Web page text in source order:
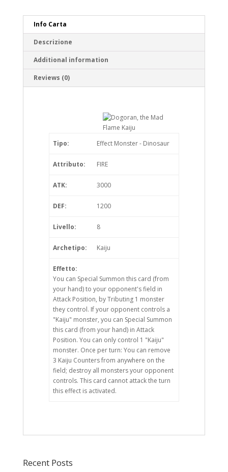
Info Carta
Descrizione
Additional information
Reviews (0)
Tipo: Effect Monster - Dinosaur
Attributo: FIRE
ATK: 3000
DEF: 1200
Livello: 8
Archetipo: Kaiju
Effetto:
You can Special Summon this card (from
your hand) to your opponent's field in
Attack Position, by Tributing 1 monster
they control. If your opponent controls a
"Kaiju" monster, you can Special Summon
this card (from your hand) in Attack
Position. You can only control 1 "Kaiju"
monster. Once per turn: You can remove
3 Kaiju Counters from anywhere on the
field; destroy all monsters your opponent
controls. This card cannot attack the turn
this effect is activated.
Recent Posts